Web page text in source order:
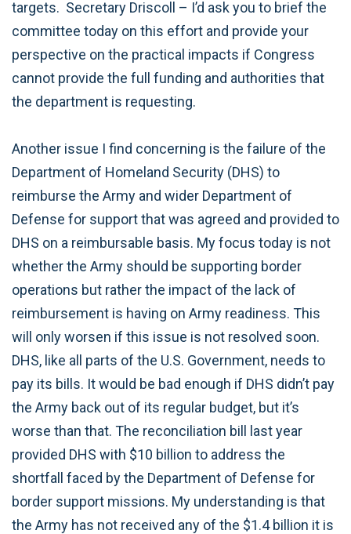
targets. Secretary Driscoll – I’d ask you to brief the
committee today on this effort and provide your
perspective on the practical impacts if Congress
cannot provide the full funding and authorities that
the department is requesting.
Another issue I find concerning is the failure of the
Department of Homeland Security (DHS) to
reimburse the Army and wider Department of
Defense for support that was agreed and provided to
DHS on a reimbursable basis. My focus today is not
whether the Army should be supporting border
operations but rather the impact of the lack of
reimbursement is having on Army readiness. This
will only worsen if this issue is not resolved soon.
DHS, like all parts of the U.S. Government, needs to
pay its bills. It would be bad enough if DHS didn’t pay
the Army back out of its regular budget, but it’s
worse than that. The reconciliation bill last year
provided DHS with $10 billion to address the
shortfall faced by the Department of Defense for
border support missions. My understanding is that
the Army has not received any of the $1.4 billion it is